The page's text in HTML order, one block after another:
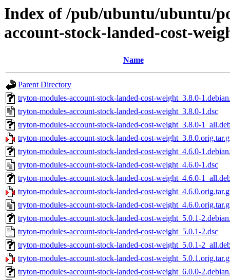
Index of /pub/ubuntu/ubuntu/
account-stock-landed-cost-
Name
Parent Directory
tryton-modules-account-stock-landed-cost-weight_3.8.0-
tryton-modules-account-stock-landed-cost-weight_3.8.0-1.dsc
tryton-modules-account-stock-landed-cost-weight_3.8.0-
tryton-modules-account-stock-landed-cost-
tryton-modules-account-stock-landed-cost-weight_4.6.0-
tryton-modules-account-stock-landed-cost-weight_4.6.0-1.dsc
tryton-modules-account-stock-landed-cost-weight_4.6.0-
tryton-modules-account-stock-landed-cost-
tryton-modules-account-stock-landed-cost-
tryton-modules-account-stock-landed-cost-weight_5.0.1-
tryton-modules-account-stock-landed-cost-weight_5.0.1-2.dsc
tryton-modules-account-stock-landed-cost-weight_5.0.1-
tryton-modules-account-stock-landed-cost-
tryton-modules-account-stock-landed-cost-weight_6.0.0-